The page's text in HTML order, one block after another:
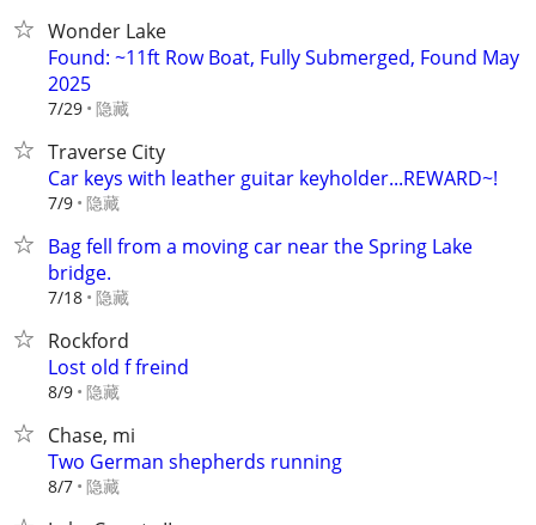
Wonder Lake
Found: ~11ft Row Boat, Fully Submerged, Found May
2025
7/29 隐藏
Traverse City
Car keys with leather guitar keyholder...REWARD~!
7/9 隐藏
Bag fell from a moving car near the Spring Lake
bridge.
7/18 隐藏
Rockford
Lost old f freind
8/9 隐藏
Chase, mi
Two German shepherds running
8/7 隐藏